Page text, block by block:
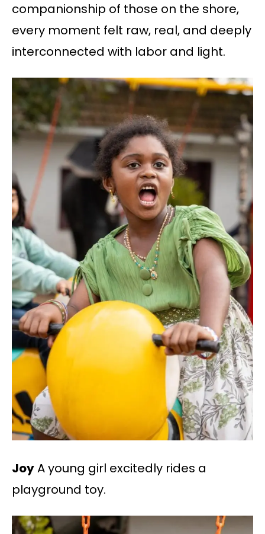
companionship of those on the shore,
every moment felt raw, real, and deeply
interconnected with labor and light.
JoyA young girl excitedly rides a
playground toy.